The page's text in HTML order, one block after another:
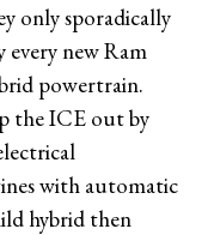
only sporadically
every new Ram
powertrain.
the ICE out by
with automatic
hybrid then